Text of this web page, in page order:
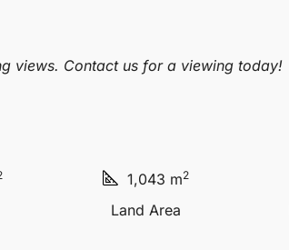
views. Contact us for a viewing today!
1,043 m2
Land Area